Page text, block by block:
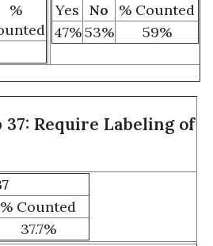
%
Yes
No
% Counted
47%53% 59%
Require Labeling of
% Counted
37.7%